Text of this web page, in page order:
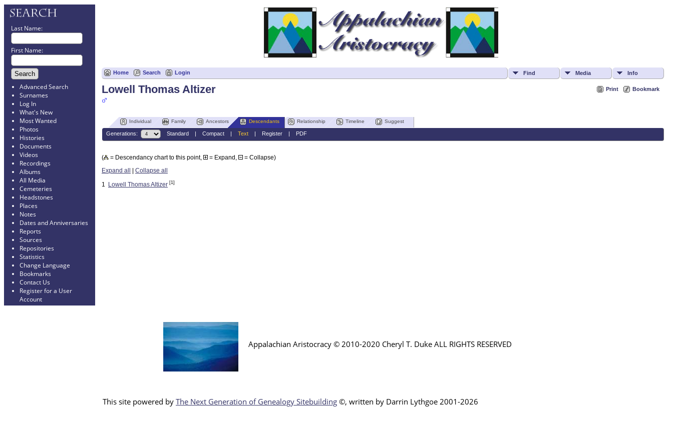
Last Name:
First Name:
Advanced Search
Surnames
Log In
What's New
Most Wanted
Photos
Histories
Documents
Videos
Recordings
Albums
All Media
Cemeteries
Headstones
Places
Notes
Dates and Anniversaries
Reports
Sources
Repositories
Statistics
Change Language
Bookmarks
Contact Us
Register for a User
Account
Home Search Login Find Media Info
Print Bookmark
Lowell Thomas Altizer
Individual Family Ancestors Descendants Relationship Timeline Suggest
Generations: Standard Compact| Text| Register| PDF
( = Descendancy chart to this point, = Expand,
= Collapse)
Expand all | Collapse all
1 Lowell Thomas Altizer [1]
Appalachian Aristocracy © 2010-2020 Cheryl T. Duke ALL RIGHTS RESERVED
This site powered by The Next Generation of Genealogy Sitebuilding ©, written by Darrin Lythgoe 2001-2026